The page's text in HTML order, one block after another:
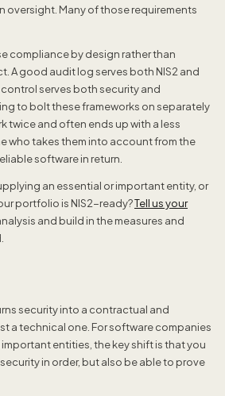
oversight. Many of those requirements
compliance by design rather than
A good audit log serves both NIS2 and
serves both security and
to bolt these frameworks on separately
twice and often ends up with a less
who takes them into account from the
software in return.
an essential or important entity, or
portfolio is NIS2-ready?Tell us your
and build in the measures and
security into a contractual and
a technical one. For software companies
entities, the key shift is that you
in order, but also be able to prove